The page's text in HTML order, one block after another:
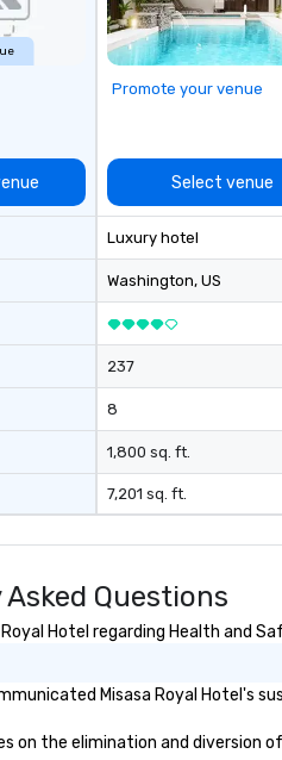
Promote your venue
Select venue
Luxury hotel
Washington, US
237
8
1,800 sq. ft.
7,201 sq. ft.
Questions
Hotel regarding Health and
Misasa Royal Hotel's
on the elimination and diversion